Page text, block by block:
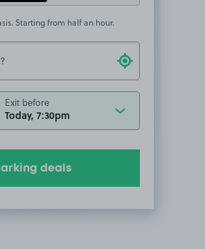
Starting from half an hour.
Exit before
Today, 7:30pm
deals